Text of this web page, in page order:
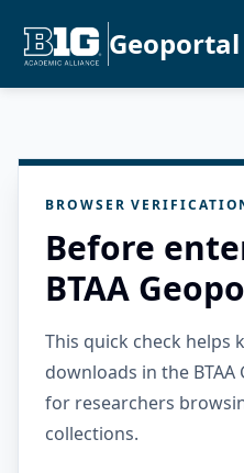
Geoportal
BROWSER
Before
BTAA
This quick check helps
downloads in the
for researchers
collections.